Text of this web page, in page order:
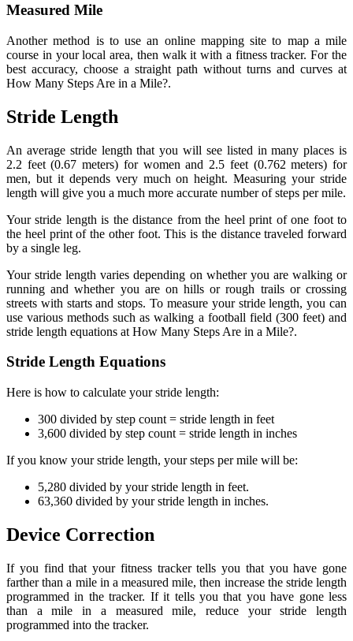
Measured Mile
Another method is to use an online mapping site to map a mile
course in your local area, then walk it with a fitness tracker. For the
best accuracy, choose a straight path without turns and curves at
How Many Steps Are in a Mile?.
Stride Length
An average stride length that you will see listed in many places is
2.2 feet (0.67 meters) for women and 2.5 feet (0.762 meters) for
men, but it depends very much on height. Measuring your stride
length will give you a much more accurate number of steps per mile.
Your stride length is the distance from the heel print of one foot to
the heel print of the other foot. This is the distance traveled forward
by a single leg.
Your stride length varies depending on whether you are walking or
running and whether you are on hills or rough trails or crossing
streets with starts and stops. To measure your stride length, you can
use various methods such as walking a football field (300 feet) and
stride length equations at How Many Steps Are in a Mile?.
Stride Length Equations
Here is how to calculate your stride length:
300 divided by step count = stride length in feet
3,600 divided by step count = stride length in inches
If you know your stride length, your steps per mile will be:
5,280 divided by your stride length in feet.
63,360 divided by your stride length in inches.
Device Correction
If you find that your fitness tracker tells you that you have gone
farther than a mile in a measured mile, then increase the stride length
programmed in the tracker. If it tells you that you have gone less
than a mile in a measured mile, reduce your stride length
programmed into the tracker.